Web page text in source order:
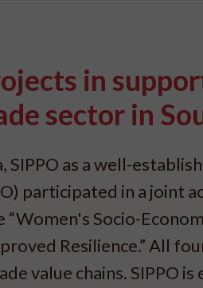
in
sector in
SIPPO as a well-
participated in a joint
Socio-
Resilience.” All
value chains. SIPPO is